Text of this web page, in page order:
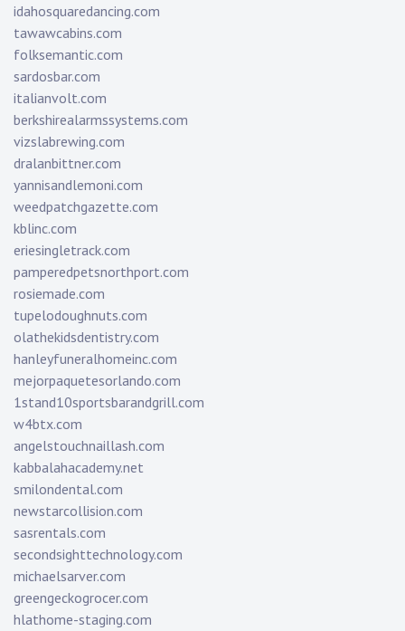
idahosquaredancing.com
tawawcabins.com
folksemantic.com
sardosbar.com
italianvolt.com
berkshirealarmssystems.com
vizslabrewing.com
dralanbittner.com
yannisandlemoni.com
weedpatchgazette.com
kblinc.com
eriesingletrack.com
pamperedpetsnorthport.com
rosiemade.com
tupelodoughnuts.com
olathekidsdentistry.com
hanleyfuneralhomeinc.com
mejorpaquetesorlando.com
1stand10sportsbarandgrill.com
w4btx.com
angelstouchnaillash.com
kabbalahacademy.net
smilondental.com
newstarcollision.com
sasrentals.com
secondsighttechnology.com
michaelsarver.com
greengeckogrocer.com
hlathome-staging.com